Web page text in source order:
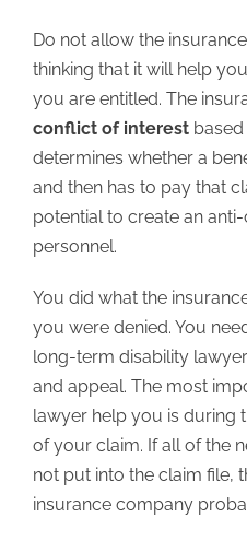
Do not allow the
thinking that it will help
you are entitled. The
conflict of interest
determines whether a
and then has to pay that
potential to create an
personnel.
You did what the
you were denied. You
long-term disability
and appeal. The most
lawyer help you is during
of your claim. If all of the
not put into the claim file,
insurance company